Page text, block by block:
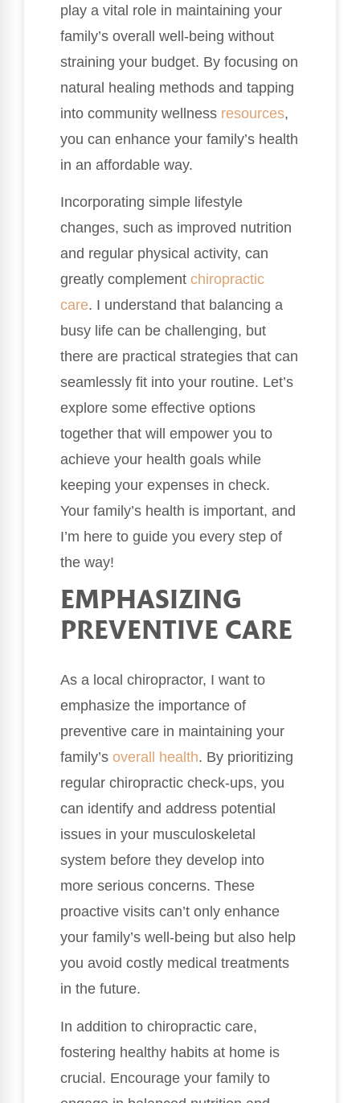
play a vital role in maintaining your
family’s overall well-being without
straining your budget. By focusing on
natural healing methods and tapping
into community wellness resources,
you can enhance your family’s health
in an affordable way.
Incorporating simple lifestyle
changes, such as improved nutrition
and regular physical activity, can
greatly complement chiropractic
care. I understand that balancing a
busy life can be challenging, but
there are practical strategies that can
seamlessly fit into your routine. Let’s
explore some effective options
together that will empower you to
achieve your health goals while
keeping your expenses in check.
Your family’s health is important, and
I’m here to guide you every step of
the way!
EMPHASIZING
PREVENTIVE CARE
As a local chiropractor, I want to
emphasize the importance of
preventive care in maintaining your
family’s overall health. By prioritizing
regular chiropractic check-ups, you
can identify and address potential
issues in your musculoskeletal
system before they develop into
more serious concerns. These
proactive visits can’t only enhance
your family’s well-being but also help
you avoid costly medical treatments
in the future.
In addition to chiropractic care,
fostering healthy habits at home is
crucial. Encourage your family to